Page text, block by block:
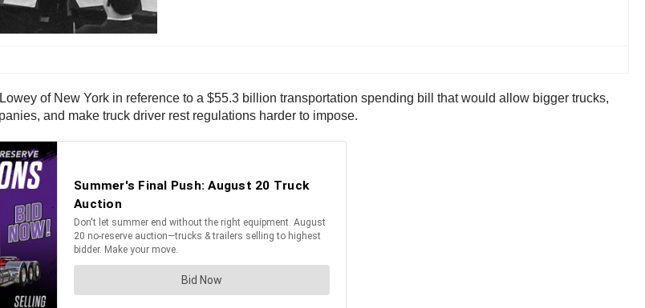
of New York in reference to a $55.3 billion transportation spending bill that would allow bigger trucks,
and make truck driver rest regulations harder to impose.